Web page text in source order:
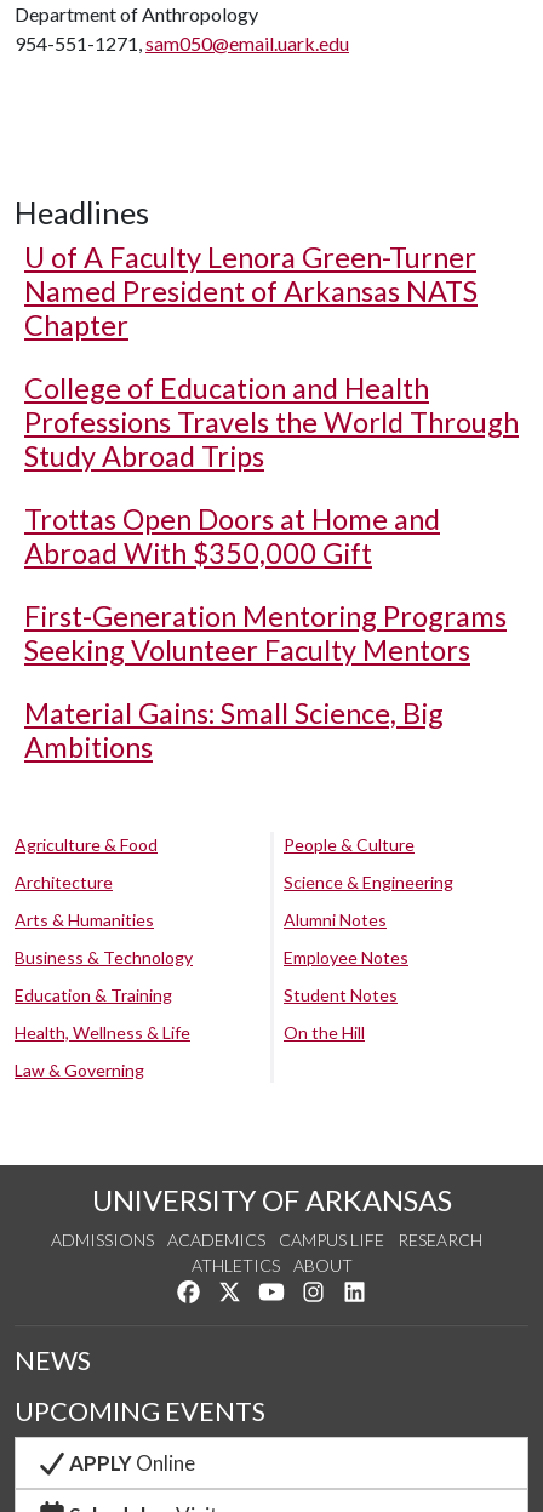
Department of Anthropology
954-551-1271,sam050@email.uark.edu
Headlines
U of A Faculty Lenora Green-Turner
Named President of Arkansas NATS
Chapter
College of Education and Health
Professions Travels the World Through
Study Abroad Trips
Trottas Open Doors at Home and
Abroad With $350,000 Gift
First-Generation Mentoring Programs
Seeking Volunteer Faculty Mentors
Material Gains: Small Science, Big
Ambitions
Agriculture & Food
Architecture
Arts & Humanities
Business & Technology
Education & Training
Health, Wellness & Life
Law & Governing
People & Culture
Science & Engineering
Alumni Notes
Employee Notes
Student Notes
On the Hill
UNIVERSITY OF ARKANSAS
ADMISSIONS ACADEMICS CAMPUS LIFE
RESEARCH
ATHLETICS
ABOUT
Like us on Facebook
Follow us on Twitter
Watch us on YouTube
See us on Instagram
NEWS
UPCOMING EVENTS
APPLYOnline